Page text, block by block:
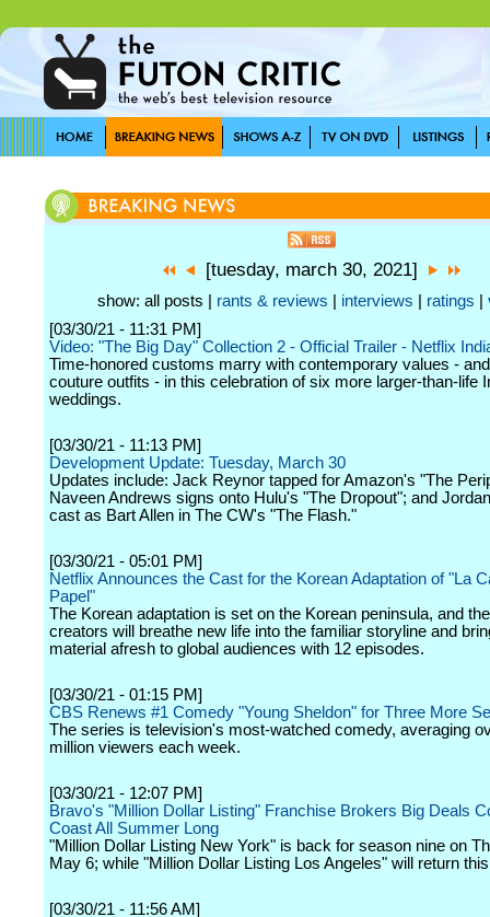
[tuesday, march 30, 2021]
show: all posts | rants & reviews interviews ratings
[03/30/21 - 11:31 PM]
Video: "The Big Day" Collection 2 - Official Trailer - Netflix
Time-honored customs marry with contemporary values -
couture outfits - in this celebration of six more larger-than-life
weddings.
[03/30/21 - 11:13 PM]
Development Update: Tuesday, March 30
Updates include: Jack Reynor tapped for Amazon's "The
Naveen Andrews signs onto Hulu's "The Dropout"; and
cast as Bart Allen in The CW's "The Flash."
[03/30/21 - 05:01 PM]
Netflix Announces the Cast for the Korean Adaptation of "La
Papel"
The Korean adaptation is set on the Korean peninsula, and
creators will breathe new life into the familiar storyline and
material afresh to global audiences with 12 episodes.
[03/30/21 - 01:15 PM]
CBS Renews #1 Comedy "Young Sheldon" for Three More
The series is television's most-watched comedy, averaging
million viewers each week.
[03/30/21 - 12:07 PM]
Bravo's "Million Dollar Listing" Franchise Brokers Big Deals
Coast All Summer Long
"Million Dollar Listing New York" is back for season nine on
May 6; while "Million Dollar Listing Los Angeles" will return
[03/30/21 - 11:56 AM]